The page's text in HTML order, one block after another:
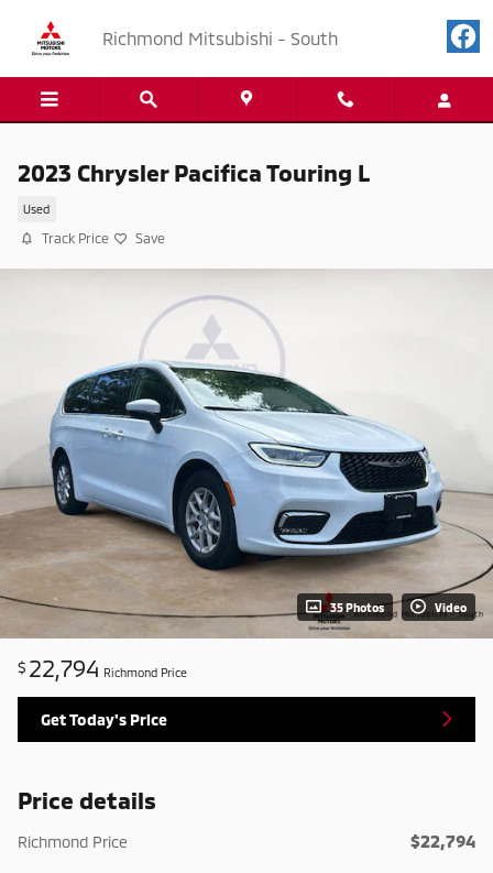
Richmond Mitsubishi - South
2023 Chrysler Pacifica Touring L
Used
Track Price Save
35 Photos Video
$ 22,794 Richmond Price
Get Today's Price
Price details
Richmond Price $22,794